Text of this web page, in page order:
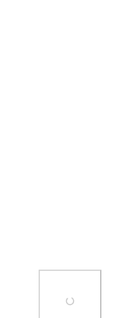
Admins can now create
using ConnectWise's
equivalents in Autotask
organize Inbox and apply
categories of contractual
We’ve learned that XL-
services—which are billed
for each service differently.
technicians with the ability
organize Inbox differently
leaning on broader
Agreement Type
Contract Category
Contract Type for
This is now available